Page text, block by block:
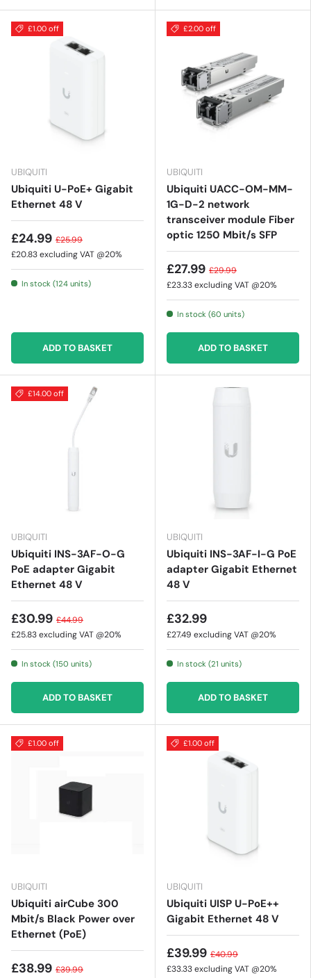
£1.00 off
UBIQUITI
Ubiquiti U-PoE+ Gigabit
Ethernet 48 V
£24.99 £25.99
£20.83excluding VAT @20%
In stock (124 units)
ADD TO BASKET
£2.00 off
UBIQUITI
Ubiquiti UACC-OM-MM-
1G-D-2 network
transceiver module Fiber
optic 1250 Mbit/s SFP
£27.99 £29.99
£23.33excluding VAT @20%
In stock (60 units)
ADD TO BASKET
£14.00 off
UBIQUITI
Ubiquiti INS-3AF-O-G
PoE adapter Gigabit
Ethernet 48 V
£30.99 £44.99
£25.83excluding VAT @20%
In stock (150 units)
ADD TO BASKET
UBIQUITI
Ubiquiti INS-3AF-I-G PoE
adapter Gigabit Ethernet
48 V
£32.99
£27.49 excluding VAT @20%
In stock (21 units)
ADD TO BASKET
£1.00 off
UBIQUITI
Ubiquiti airCube 300
Mbit/s Black Power over
Ethernet (PoE)
£38.99 £39.99
£1.00 off
UBIQUITI
Ubiquiti UISP U-PoE++
Gigabit Ethernet 48 V
£39.99 £40.99
£33.33excluding VAT @20%